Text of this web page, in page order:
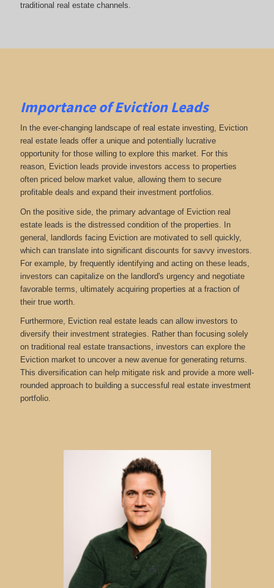
traditional real estate channels.
Importance of Eviction Leads
In the ever-changing landscape of real estate investing, Eviction
real estate leads offer a unique and potentially lucrative
opportunity for those willing to explore this market. For this
reason, Eviction leads provide investors access to properties
often priced below market value, allowing them to secure
profitable deals and expand their investment portfolios.
On the positive side, the primary advantage of Eviction real
estate leads is the distressed condition of the properties. In
general, landlords facing Eviction are motivated to sell quickly,
which can translate into significant discounts for savvy investors.
For example, by frequently identifying and acting on these leads,
investors can capitalize on the landlord's urgency and negotiate
favorable terms, ultimately acquiring properties at a fraction of
their true worth.
Furthermore, Eviction real estate leads can allow investors to
diversify their investment strategies. Rather than focusing solely
on traditional real estate transactions, investors can explore the
Eviction market to uncover a new avenue for generating returns.
This diversification can help mitigate risk and provide a more well-
rounded approach to building a successful real estate investment
portfolio.